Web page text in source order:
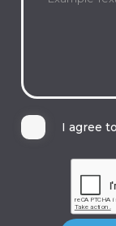
I agree to